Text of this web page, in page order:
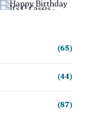
(65)
(44)
(87)